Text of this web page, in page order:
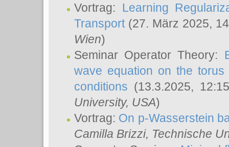
Vortrag: Learning
Transport(27. März 2025,
Wien)
Seminar Operator Theory:
wave equation on the
conditions (13.3.2025,
University, USA)
Vortrag: On p-Wasserstein
Camilla Brizzi, Technische